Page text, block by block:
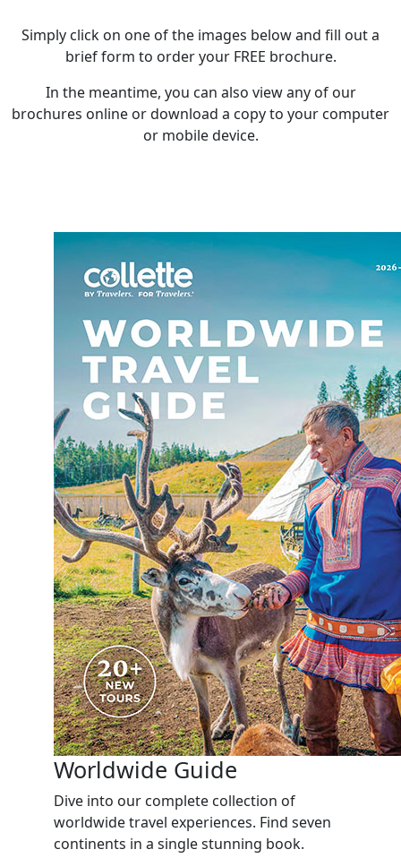
Simply click on one of the images below and fill out a
brief form to order your FREE brochure.
In the meantime, you can also view any of our
brochures online or download a copy to your computer
or mobile device.
Worldwide Guide
Dive into our complete collection of
worldwide travel experiences. Find seven
continents in a single stunning book.